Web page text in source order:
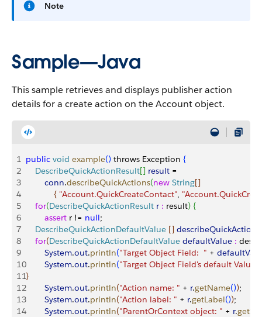
Note
Sample—Java
This sample retrieves and displays publisher action
details for a create action on the Account object.
1 public void example() throws Exception {
2
    DescribeQuickActionResult
[] result =
3
        conn
.describeQuickActions(new String[]
4
{ "Account.QuickCreateContact",
5
    for
(DescribeQuickActionResult r : result) {
6
        assert
r != null;
7
    DescribeQuickActionDefaultValue
[]
8
    for
(DescribeQuickActionDefaultValue defaultValue :
9
        System
.out.println("Target Object Field:  " +
10
        System
.out.println("Target Object Field's default Value:
11}
12
        System
.out.println("Action name: " + r.getName());
13
        System
.out.println("Action label: " + r.getLabel());
14
        System
.out.println("ParentOrContext object: " + r.